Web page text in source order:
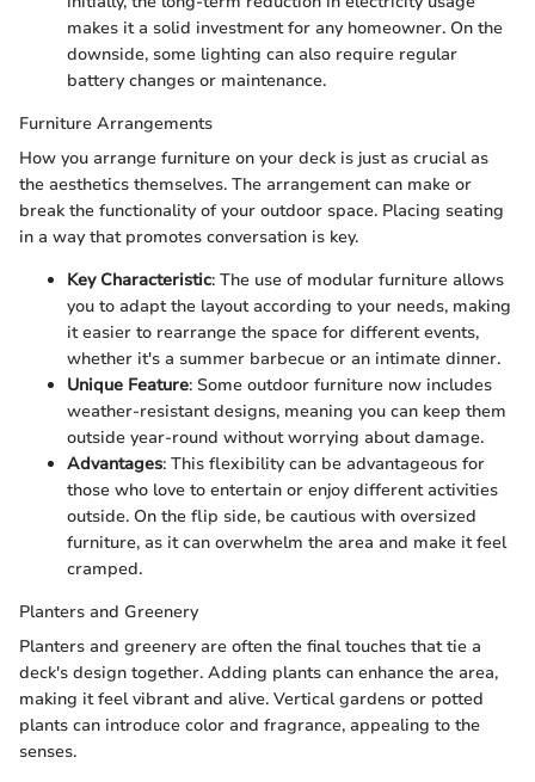
makes it a solid investment for any homeowner. On the
downside, some lighting can also require regular
battery changes or maintenance.
Furniture Arrangements
How you arrange furniture on your deck is just as crucial as
the aesthetics themselves. The arrangement can make or
break the functionality of your outdoor space. Placing seating
in a way that promotes conversation is key.
Key Characteristic: The use of modular furniture allows
you to adapt the layout according to your needs, making
it easier to rearrange the space for different events,
whether it's a summer barbecue or an intimate dinner.
Unique Feature: Some outdoor furniture now includes
weather-resistant designs, meaning you can keep them
outside year-round without worrying about damage.
Advantages: This flexibility can be advantageous for
those who love to entertain or enjoy different activities
outside. On the flip side, be cautious with oversized
furniture, as it can overwhelm the area and make it feel
cramped.
Planters and Greenery
Planters and greenery are often the final touches that tie a
deck's design together. Adding plants can enhance the area,
making it feel vibrant and alive. Vertical gardens or potted
plants can introduce color and fragrance, appealing to the
senses.